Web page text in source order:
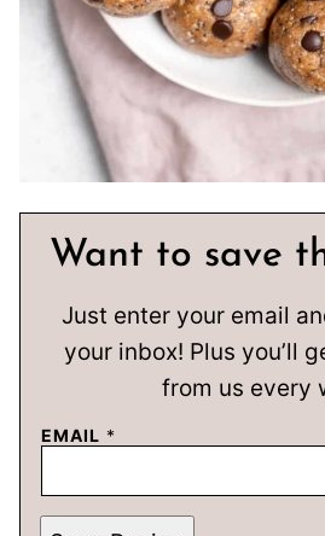
Want to save
Just enter your email
your inbox! Plus you’ll
from us every
EMAIL *